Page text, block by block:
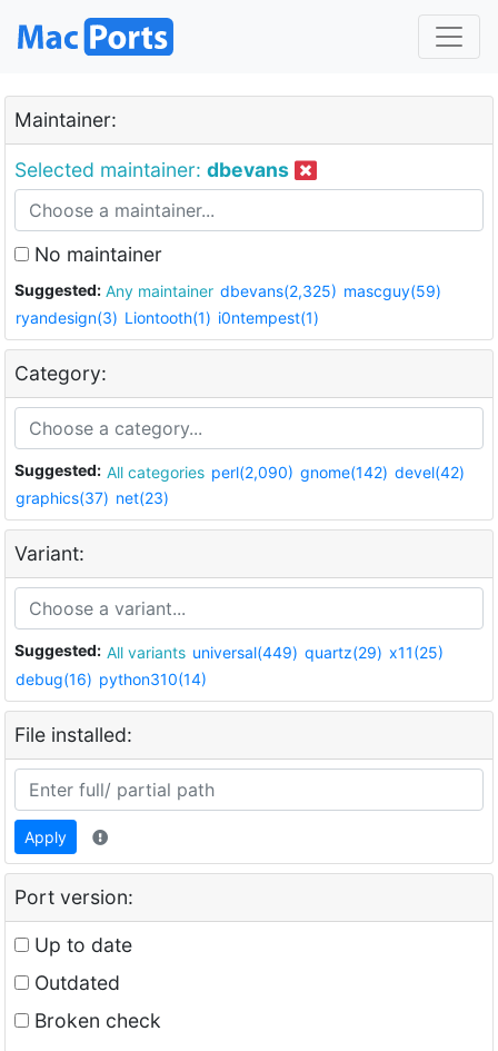
Maintainer:
Selected maintainer: dbevans
No maintainer
Suggested: Any maintainer dbevans(2,325) mascguy(59)
ryandesign(3) Liontooth(1) i0ntempest(1)
Category:
Suggested: All categories perl(2,090) gnome(142) devel(42)
graphics(37) net(23)
Variant:
Suggested: All variants universal(449) quartz(29) x11(25)
debug(16) python310(14)
File installed:
Apply
Port version:
Up to date
Outdated
Broken check